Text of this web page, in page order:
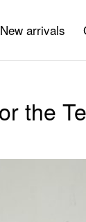
New arrivals
the